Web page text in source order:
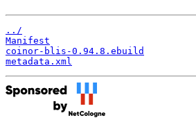
../
Manifest
coinor-blis-0.94.8.ebuild
metadata.xml